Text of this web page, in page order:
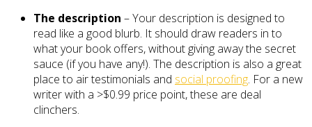
The description – Your description is designed to
read like a good blurb. It should draw readers in to
what your book offers, without giving away the secret
sauce (if you have any!). The description is also a great
place to air testimonials and social proofing. For a new
writer with a >$0.99 price point, these are deal
clinchers.